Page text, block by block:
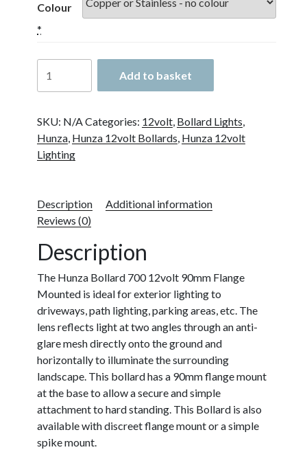
Colour
*
Bollard
12
Volt
90mm
Flange
quantity
Add to basket
SKU: N/ACategories: 12volt, Bollard Lights,
Hunza, Hunza 12volt Bollards, Hunza 12volt
Lighting
Description
Additional information
Reviews (0)
Description
The Hunza Bollard 700 12volt 90mm Flange
Mounted is ideal for exterior lighting to
driveways, path lighting, parking areas, etc. The
lens reflects light at two angles through an anti-
glare mesh directly onto the ground and
horizontally to illuminate the surrounding
landscape. This bollard has a 90mm flange mount
at the base to allow a secure and simple
attachment to hard standing. This Bollard is also
available with discreet flange mount or a simple
spike mount.